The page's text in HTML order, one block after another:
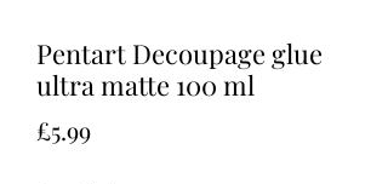
Pentart Decoupage glue
ultra matte 100 ml
£5.99Price